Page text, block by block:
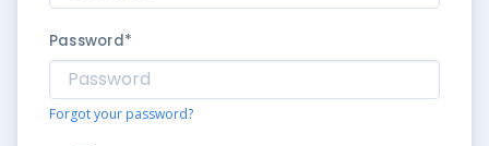
Password*
Forgot your password?